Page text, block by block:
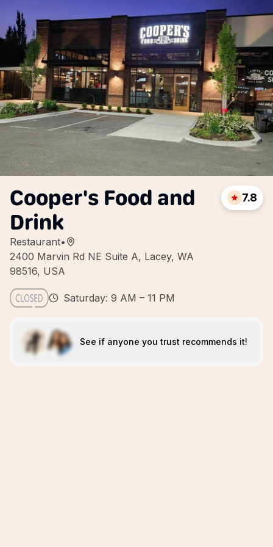
Cooper's Food and
Drink
Restaurant•
2400 Marvin Rd NE Suite A, Lacey, WA
98516, USA
7.8
Saturday: 9 AM – 11 PM
See if anyone you trust recommends it!